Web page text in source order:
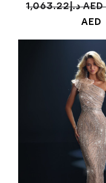
1,063.22د.إ AED
AED